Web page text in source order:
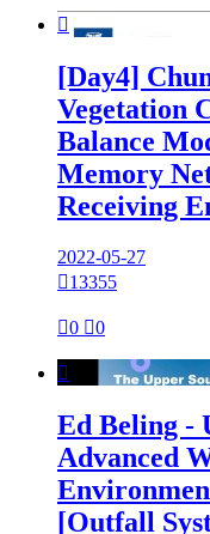

[Day4]
Vegetation
Balance
Memory
Receiving
2022-05-27
13355
0 0

Ed Beling -
Advanced
[Outfall